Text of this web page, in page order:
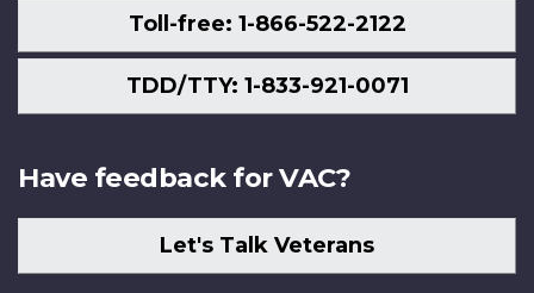
Toll-free: 1-866-522-2122
TDD/TTY: 1-833-921-0071
Have feedback for VAC?
Let's Talk Veterans